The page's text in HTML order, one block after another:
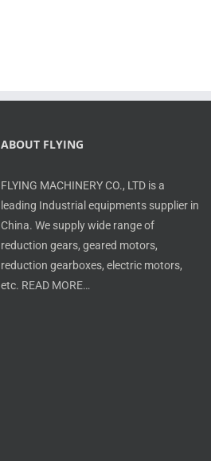
ABOUT FLYING
FLYING MACHINERY CO., LTD is a
leading Industrial equipments supplier in
China. We supply wide range of
reduction gears, geared motors,
reduction gearboxes, electric motors,
etc. READ MORE…